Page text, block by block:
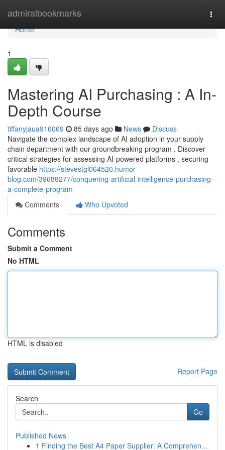
admiralbookmarks
Home
Home
1
Mastering AI Purchasing : A In-
Depth Course
tiffanyjaua916069 85 days ago News
Discuss
Navigate the complex landscape of AI adoption in your supply
chain department with our groundbreaking program . Discover
critical strategies for assessing AI-powered platforms , securing
favorable https://stevestgl064520.humor-
blog.com/39688277/conquering-artificial-intelligence-purchasing-
a-complete-program
Comments
Who Upvoted
Comments
Submit a Comment
No HTML
HTML is disabled
Report Page
Search
Go
Published News
1 Finding the Best A4 Paper Supplier: A Comprehen...